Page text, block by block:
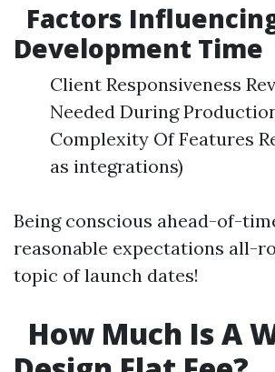
Factors
Development Time
Client Responsiveness
Needed During
Complexity Of Features
as integrations)
Being conscious ahead-of-
reasonable expectations all-
topic of launch dates!
How Much Is A